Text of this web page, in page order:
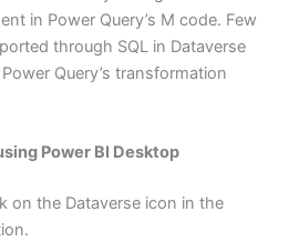
in Power Query’s M code. Few
through SQL in Dataverse
Query’s transformation
Power BI Desktop
on the Dataverse icon in the